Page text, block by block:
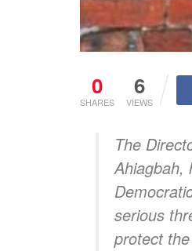
0
SHARES
6
VIEWS
The
Ahiagbah,
serious
protect